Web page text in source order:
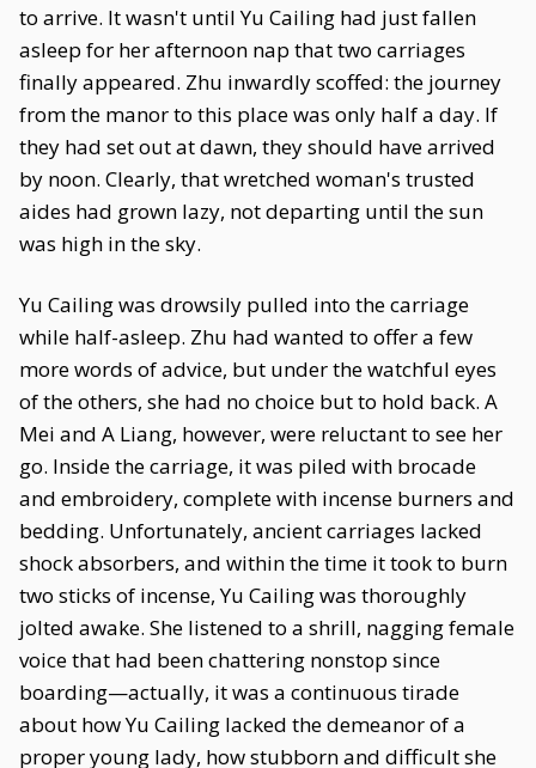
to arrive. It wasn't until Yu Cailing had just fallen
asleep for her afternoon nap that two carriages
finally appeared. Zhu inwardly scoffed: the journey
from the manor to this place was only half a day. If
they had set out at dawn, they should have arrived
by noon. Clearly, that wretched woman's trusted
aides had grown lazy, not departing until the sun
was high in the sky.
Yu Cailing was drowsily pulled into the carriage
while half-asleep. Zhu had wanted to offer a few
more words of advice, but under the watchful eyes
of the others, she had no choice but to hold back. A
Mei and A Liang, however, were reluctant to see her
go. Inside the carriage, it was piled with brocade
and embroidery, complete with incense burners and
bedding. Unfortunately, ancient carriages lacked
shock absorbers, and within the time it took to burn
two sticks of incense, Yu Cailing was thoroughly
jolted awake. She listened to a shrill, nagging female
voice that had been chattering nonstop since
boarding—actually, it was a continuous tirade
about how Yu Cailing lacked the demeanor of a
proper young lady, how stubborn and difficult she